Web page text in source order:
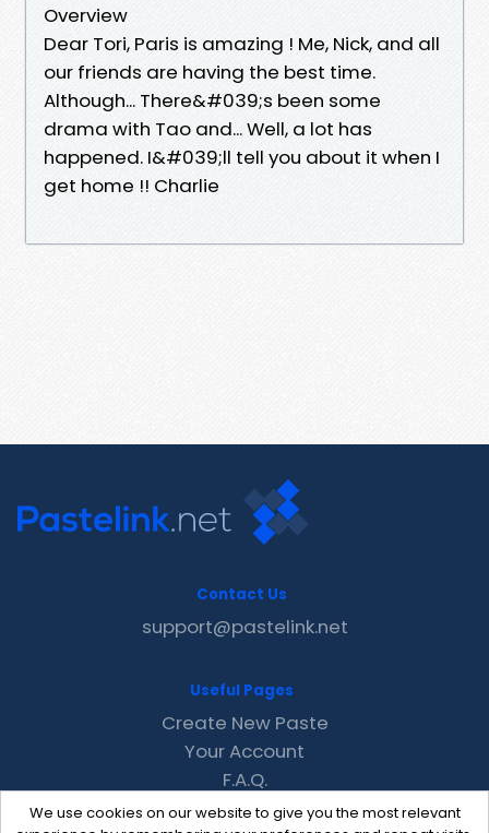
Overview
Dear Tori, Paris is amazing ! Me, Nick, and all
our friends are having the best time.
Although... There&#039;s been some
drama with Tao and... Well, a lot has
happened. I&#039;ll tell you about it when I
get home !! Charlie
We use cookies on our website to give you the most relevant
Contact Us
support@pastelink.net
Useful Pages
Create New Paste
Your Account
F.A.Q.
Recent